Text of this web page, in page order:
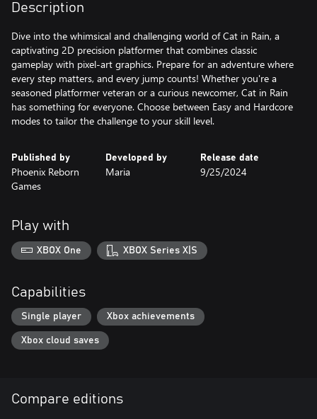
Description
Dive into the whimsical and challenging world of Cat in Rain, a
captivating 2D precision platformer that combines classic
gameplay with pixel-art graphics. Prepare for an adventure where
every step matters, and every jump counts! Whether you're a
seasoned platformer veteran or a curious newcomer, Cat in Rain
has something for everyone. Choose between Easy and Hardcore
modes to tailor the challenge to your skill level.
Published by
Phoenix Reborn
Games
Developed by
Maria
Release date
9/25/2024
Play with
XBOX One XBOX Series X|S
Capabilities
Single player Xbox achievements
Xbox cloud saves
Compare editions